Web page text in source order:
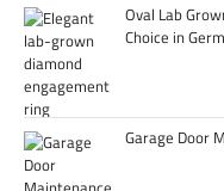
Oval Lab
Choice in
Garage Door